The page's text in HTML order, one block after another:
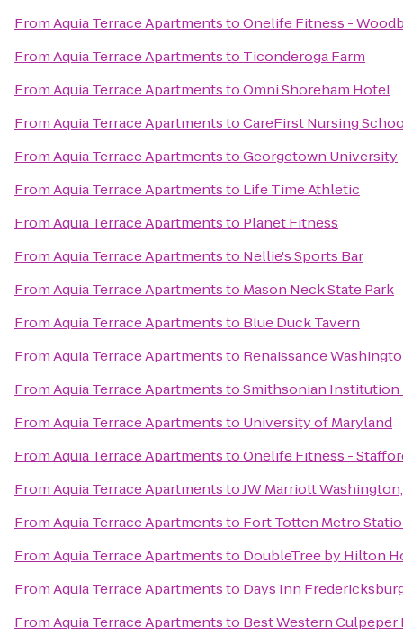
FromAquia Terrace ApartmentstoOnelife Fitness -
FromAquia Terrace Apartmentsto Ticonderoga Farm
FromAquia Terrace ApartmentstoOmni Shoreham Hotel
FromAquia Terrace ApartmentstoCareFirst Nursing
FromAquia Terrace ApartmentstoGeorgetown University
FromAquia Terrace Apartmentsto Life Time Athletic
FromAquia Terrace Apartmentsto Planet Fitness
FromAquia Terrace Apartmentsto Nellie's Sports Bar
FromAquia Terrace Apartmentsto Mason Neck State Park
FromAquia Terrace Apartmentsto Blue Duck Tavern
FromAquia Terrace Apartmentsto Renaissance
FromAquia Terrace ApartmentstoSmithsonian Institution
FromAquia Terrace Apartmentsto University of Maryland
FromAquia Terrace ApartmentstoOnelife Fitness -
FromAquia Terrace ApartmentstoJW Marriott
FromAquia Terrace Apartmentsto Fort Totten Metro
FromAquia Terrace Apartmentsto DoubleTree by Hilton
FromAquia Terrace Apartmentsto Days Inn
FromAquia Terrace Apartmentsto Best Western Culpeper